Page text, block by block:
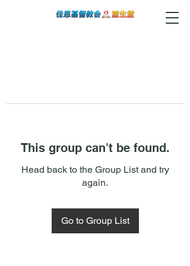
This group can't be found.
Head back to the Group List and try
again.
Go to Group List